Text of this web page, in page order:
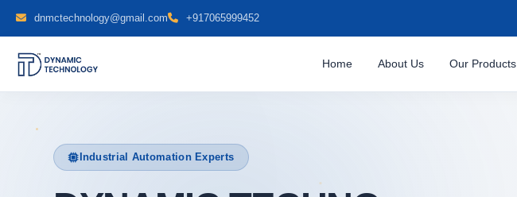
dnmctechnology@gmail.com +917065999452
Home About Us Our Products
Industrial Automation Experts